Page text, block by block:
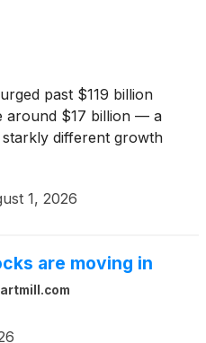
past $119 billion
around $17 billion — a
different growth
1, 2026
are moving in